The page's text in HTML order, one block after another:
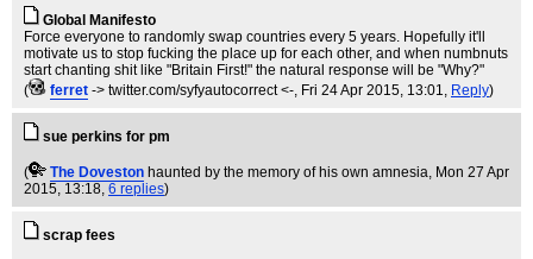
Global Manifesto
Force everyone to randomly swap countries every 5 years. Hopefully it'll
motivate us to stop fucking the place up for each other, and when numbnuts
start chanting shit like "Britain First!" the natural response will be "Why?"
(
ferret -> twitter.com/syfyautocorrect <-, Fri 24 Apr 2015, 13:01, Reply)
sue perkins for pm
( The Doveston haunted by the memory of his own amnesia, Mon 27 Apr
2015, 13:18, 6 replies)
scrap fees